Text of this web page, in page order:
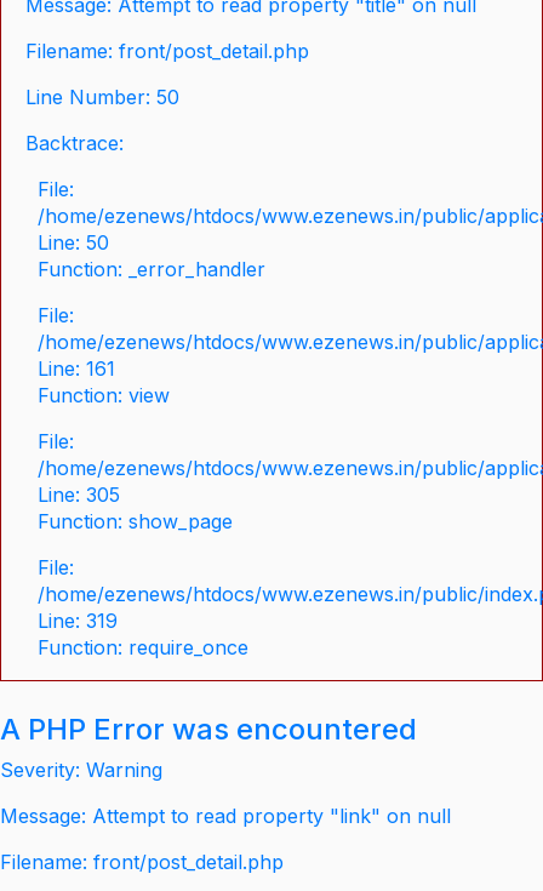
Message: Attempt to read property "title" on null
Filename: front/post_detail.php
Line Number: 50
Backtrace:
File:
/home/ezenews/htdocs/www.ezenews.in/public/
Line: 50
Function: _error_handler
File:
/home/ezenews/htdocs/www.ezenews.in/public/
Line: 161
Function: view
File:
/home/ezenews/htdocs/www.ezenews.in/public/
Line: 305
Function: show_page
File:
/home/ezenews/htdocs/www.ezenews.in/public/
Line: 319
Function: require_once
A PHP Error was encountered
Severity: Warning
Message: Attempt to read property "link" on null
Filename: front/post_detail.php